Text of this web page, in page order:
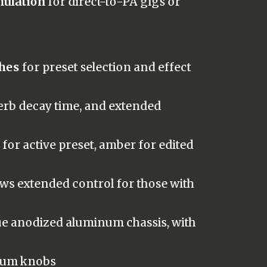
for preset selection and effect
decay time, and extended
active preset, amber for edited
extended control for those with
anodized aluminum chassis, with
knobs